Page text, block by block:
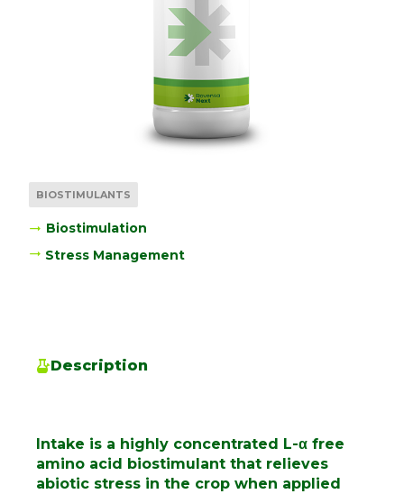
BIOSTIMULANTS
Biostimulation
Stress Management
Description
Intake is a highly concentrated L-α free
amino acid biostimulant that relieves
abiotic stress in the crop when applied